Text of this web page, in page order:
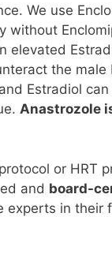
We use
the
Estradiol
Anastrozole
or HRT
and board-
experts in